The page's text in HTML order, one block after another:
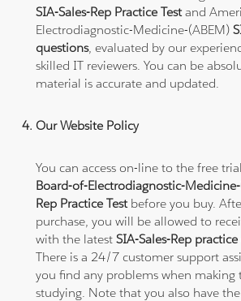
SIA-Sales-Rep Practice Testand
Electrodiagnostic-Medicine-(ABEM)
questions, evaluated by our
skilled IT reviewers. You can be
material is accurate and updated.
Our Website Policy
You can access on-line to the free
Board-of-Electrodiagnostic-Medicine-
Rep Practice Testbefore you buy.
purchase, you will be allowed to
with the latestSIA-Sales-Rep
There is a 24/7 customer support
you find any problems when making
studying. Note that you also have